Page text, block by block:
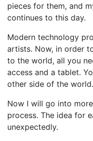
pieces for them, and
continues to this day.
Modern technology
artists. Now, in order
to the world, all you
access and a tablet.
other side of the world.
Now I will go into
process. The idea for
unexpectedly.